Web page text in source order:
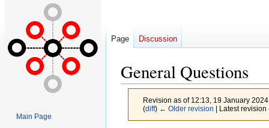
General Questions
Revision as of 12:13, 19 January
(diff) ← Older revision | Latest
Page Discussion
Main Page